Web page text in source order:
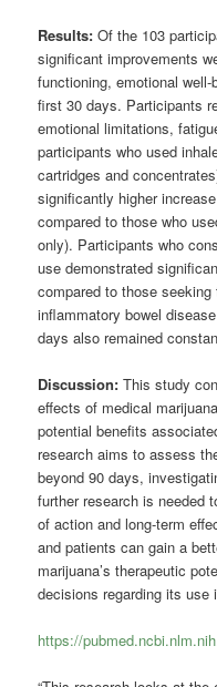
Results:Of the 103
significant improvements
functioning, emotional
first 30 days. Participants
emotional limitations,
participants who used
cartridges and
significantly higher
compared to those who
only). Participants who
use demonstrated
compared to those
inflammatory bowel
days also remained
Discussion:This study
effects of medical
potential benefits
research aims to assess
beyond 90 days,
further research is needed
of action and long-term
and patients can gain a
marijuana’s therapeutic
decisions regarding its use
https://